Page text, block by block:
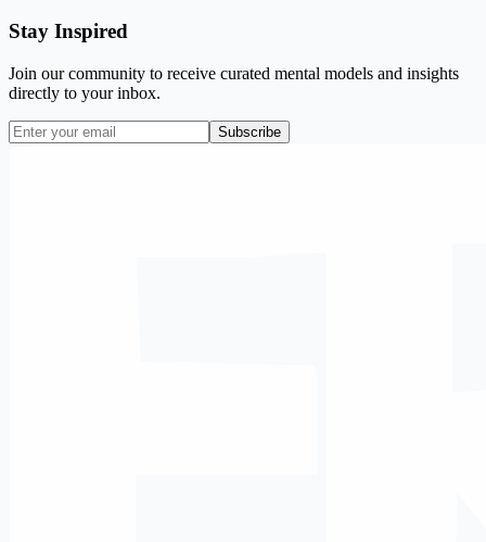
Stay Inspired
Join our community to receive curated mental models and insights
directly to your inbox.
Subscribe